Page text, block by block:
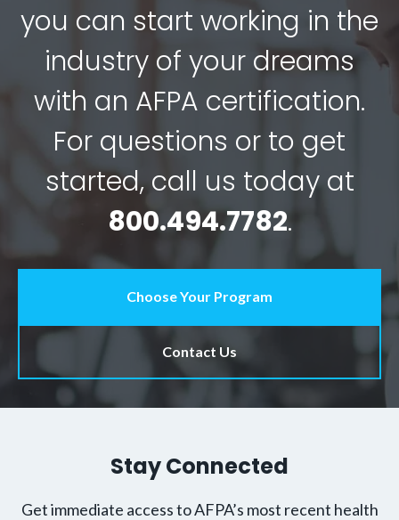
you can start working in the
industry of your dreams
with an AFPA certification.
For questions or to get
started, call us today at
800.494.7782.
Choose Your Program
Contact Us
Stay Connected
Get immediate access to AFPA’s most recent health